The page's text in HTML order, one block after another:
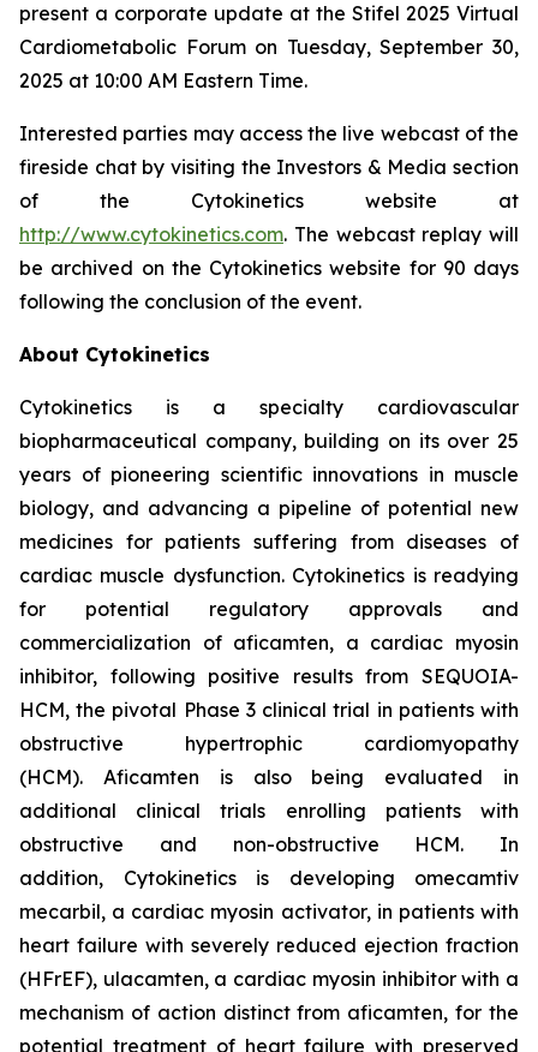
present a corporate update at the Stifel 2025 Virtual
Cardiometabolic Forum on Tuesday, September 30,
2025 at 10:00 AM Eastern Time.
Interested parties may access the live webcast of the
fireside chat by visiting the Investors & Media section
of the Cytokinetics website at
http://www.cytokinetics.com. The webcast replay will
be archived on the Cytokinetics website for 90 days
following the conclusion of the event.
About Cytokinetics
Cytokinetics is a specialty cardiovascular
biopharmaceutical company, building on its over 25
years of pioneering scientific innovations in muscle
biology, and advancing a pipeline of potential new
medicines for patients suffering from diseases of
cardiac muscle dysfunction. Cytokinetics is readying
for potential regulatory approvals and
commercialization of aficamten, a cardiac myosin
inhibitor, following positive results from SEQUOIA-
HCM, the pivotal Phase 3 clinical trial in patients with
obstructive hypertrophic cardiomyopathy
(HCM). Aficamten is also being evaluated in
additional clinical trials enrolling patients with
obstructive and non-obstructive HCM. In
addition, Cytokinetics is developing omecamtiv
mecarbil, a cardiac myosin activator, in patients with
heart failure with severely reduced ejection fraction
(HFrEF), ulacamten, a cardiac myosin inhibitor with a
mechanism of action distinct from aficamten,for the
potential treatment of heart failure with preserved